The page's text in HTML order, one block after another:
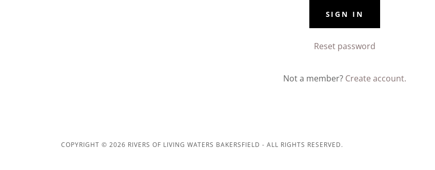
SIGN IN
Reset password
Not a member? Create account.
COPYRIGHT © 2026 RIVERS OF LIVING WATERS BAKERSFIELD - ALL RIGHTS RESERVED.